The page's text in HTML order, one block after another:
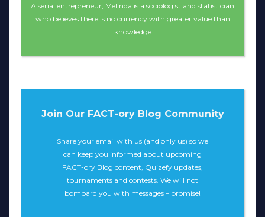
A serial entrepreneur, Melinda is a sociologist and statistician
who believes there is no currency with greater value than
knowledge
Join Our FACT-ory Blog Community
Share your email with us (and only us) so we
can keep you informed about upcoming
FACT-ory Blog content, Quizefy updates,
tournaments and contests. We will not
bombard you with messages – promise!